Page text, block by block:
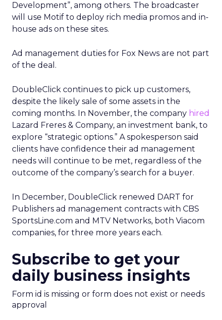
Development”, among others. The broadcaster
will use Motif to deploy rich media promos and in-
house ads on these sites.
Ad management duties for Fox News are not part
of the deal.
DoubleClick continues to pick up customers,
despite the likely sale of some assets in the
coming months. In November, the company hired
Lazard Freres & Company, an investment bank, to
explore “strategic options.” A spokesperson said
clients have confidence their ad management
needs will continue to be met, regardless of the
outcome of the company’s search for a buyer.
In December, DoubleClick renewed DART for
Publishers ad management contracts with CBS
SportsLine.com and MTV Networks, both Viacom
companies, for three more years each.
Subscribe to get your
daily business insights
Form id is missing or form does not exist or needs
approval